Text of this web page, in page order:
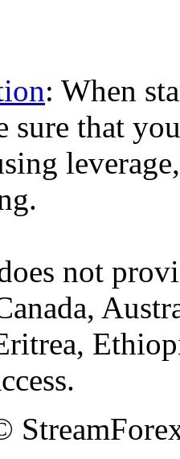
: When
sure that
not